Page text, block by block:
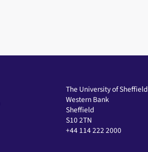
The University of Sheffield
Western Bank
Sheffield
S10 2TN
+44 114 222 2000